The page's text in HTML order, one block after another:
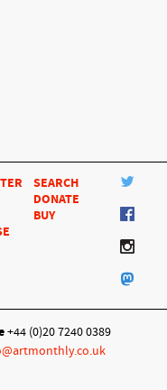
SEARCH
DONATE
BUY
+44 (0)20 7240 0389